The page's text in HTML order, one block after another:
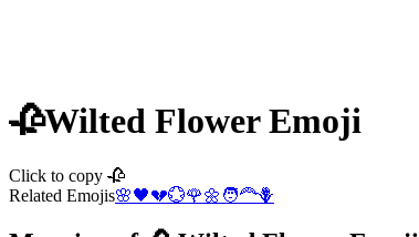
🥀Wilted FlowerEmoji
Click to copy 🥀
Related Emojis🌸🖤💔💮🌹🌼 🧑‍🦰🪻